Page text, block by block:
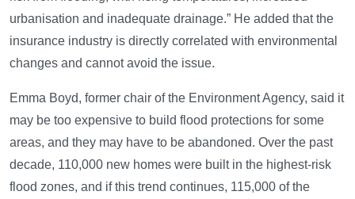
urbanisation and inadequate drainage.” He added that the
insurance industry is directly correlated with environmental
changes and cannot avoid the issue.
Emma Boyd, former chair of the Environment Agency, said it
may be too expensive to build flood protections for some
areas, and they may have to be abandoned. Over the past
decade, 110,000 new homes were built in the highest-risk
flood zones, and if this trend continues, 115,000 of the